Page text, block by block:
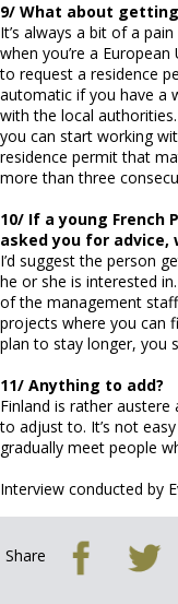
9/ What about
It’s always a bit of a
when you’re a
to request a residence
automatic if you have a
with the local
you can start working
residence permit that
more than three
10/ If a young French
asked you for advice,
I’d suggest the person
he or she is interested
of the management
projects where you can
plan to stay longer, you
11/ Anything to add?
Finland is rather
to adjust to. It’s not
gradually meet people
Interview conducted by
Share